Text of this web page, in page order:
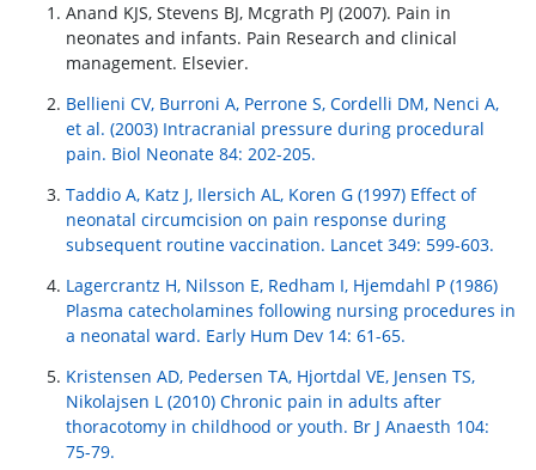
Anand KJS, Stevens BJ, Mcgrath PJ (2007). Pain in
neonates and infants. Pain Research and clinical
management. Elsevier.
Bellieni CV, Burroni A, Perrone S, Cordelli DM, Nenci A,
et al. (2003) Intracranial pressure during procedural
pain. Biol Neonate 84: 202-205.
Taddio A, Katz J, Ilersich AL, Koren G (1997) Effect of
neonatal circumcision on pain response during
subsequent routine vaccination. Lancet 349: 599-603.
Lagercrantz H, Nilsson E, Redham I, Hjemdahl P (1986)
Plasma catecholamines following nursing procedures in
a neonatal ward. Early Hum Dev 14: 61-65.
Kristensen AD, Pedersen TA, Hjortdal VE, Jensen TS,
Nikolajsen L (2010) Chronic pain in adults after
thoracotomy in childhood or youth. Br J Anaesth 104:
75-79.